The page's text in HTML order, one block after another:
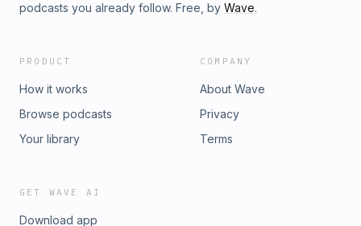
podcasts you already follow. Free, by Wave.
PRODUCT
How it works
Browse podcasts
Your library
COMPANY
About Wave
Privacy
Terms
GET WAVE AI
Download app